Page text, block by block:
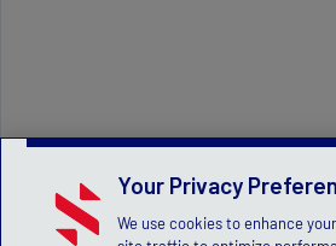
Your Privacy
We use cookies to enhance